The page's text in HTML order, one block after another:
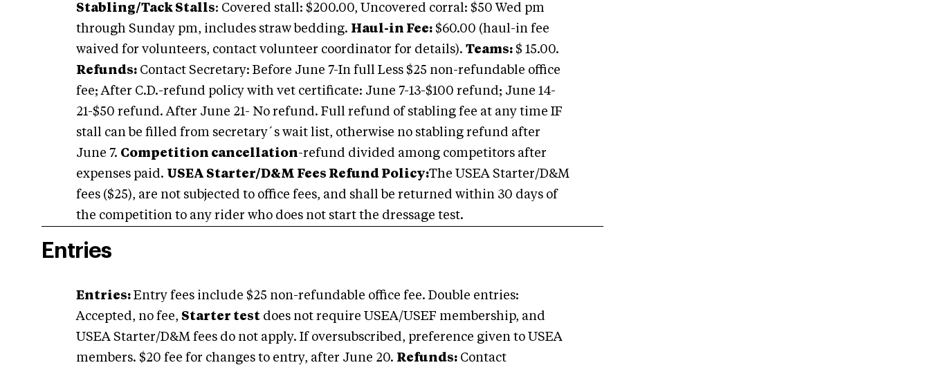
Stabling/Tack Stalls: Covered stall: $200.00, Uncovered corral: $50 Wed pm
through Sunday pm, includes straw bedding. Haul-in Fee: $60.00 (haul-in fee
waived for volunteers, contact volunteer coordinator for details). Teams: $ 15.00.
Refunds: Contact Secretary: Before June 7-In full Less $25 non-refundable office
fee; After C.D.-refund policy with vet certificate: June 7-13-$100 refund; June 14-
21-$50 refund. After June 21- No refund. Full refund of stabling fee at any time IF
stall can be filled from secretary´s wait list, otherwise no stabling refund after
June 7. Competition cancellation-refund divided among competitors after
expenses paid. USEA Starter/D&M Fees Refund Policy:The USEA Starter/D&M
fees ($25), are not subjected to office fees, and shall be returned within 30 days of
the competition to any rider who does not start the dressage test.
Entries
Entries: Entry fees include $25 non-refundable office fee. Double entries:
Accepted, no fee, Starter test does not require USEA/USEF membership, and
USEA Starter/D&M fees do not apply. If oversubscribed, preference given to USEA
members. $20 fee for changes to entry, after June 20. Refunds: Contact